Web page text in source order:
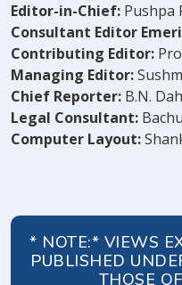
Editor-in-Chief: Pushpa
Consultant Editor
Contributing Editor:
Managing Editor:
Chief Reporter: B.N.
Legal Consultant:
Computer Layout:
* NOTE:* VIEWS
PUBLISHED
THOSE